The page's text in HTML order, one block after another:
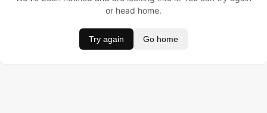
or head home.
Try again Go home